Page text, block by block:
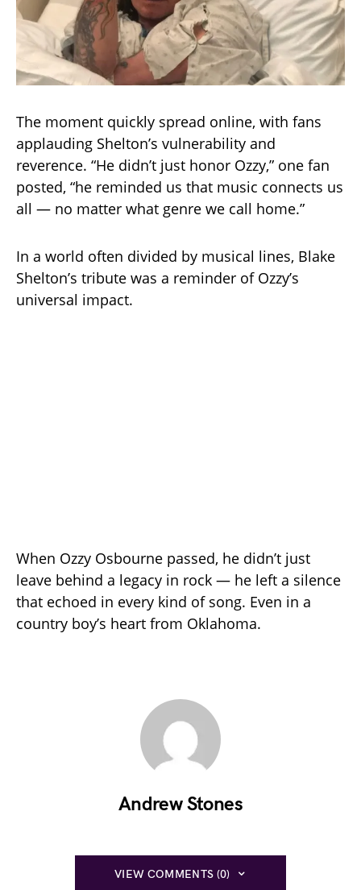
The moment quickly spread online, with fans
applauding Shelton’s vulnerability and
reverence. “He didn’t just honor Ozzy,” one fan
posted, “he reminded us that music connects us
all — no matter what genre we call home.”
In a world often divided by musical lines, Blake
Shelton’s tribute was a reminder of Ozzy’s
universal impact.
When Ozzy Osbourne passed, he didn’t just
leave behind a legacy in rock — he left a silence
that echoed in every kind of song. Even in a
country boy’s heart from Oklahoma.
Andrew Stones
VIEW COMMENTS (0)